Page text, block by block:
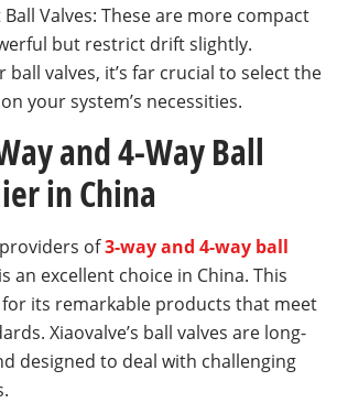
Valves: These are more compact
but restrict drift slightly.
ball valves, it’s far crucial to select the
your system’s necessities.
and 4-Way Ball
in China
of3-way and 4-way ball
is an excellent choice in China. This
its remarkable products that meet
Xiaovalve’s ball valves are long-
designed to deal with challenging